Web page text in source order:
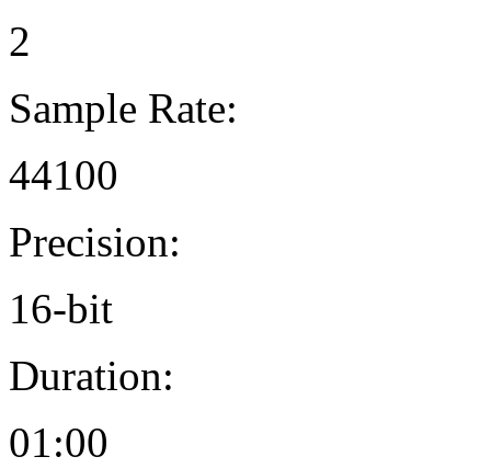
2
Sample Rate:
44100
Precision:
16-bit
Duration:
01:00